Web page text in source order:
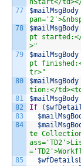
77
78
79
80
81
82
83
84
85
nStart</
$mailMsgBody
$mailMsgBody
pt
>"
$mailMsgBody
pt
tr>"
$mailMsgBody
tion:</
$mailMsgBody
If
(
te